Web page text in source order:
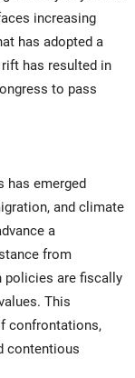
increasing
has adopted a
has resulted in
to pass
has emerged
and climate
a
from
policies are fiscally
This
confrontations,
contentious